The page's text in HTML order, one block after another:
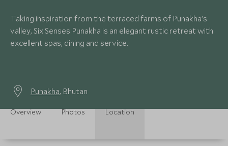
Taking inspiration from the terraced farms of Punakha's
valley, Six Senses Punakha is an elegant rustic retreat with
excellent spas, dining and service.
Punakha, Bhutan
Overview Photos Location